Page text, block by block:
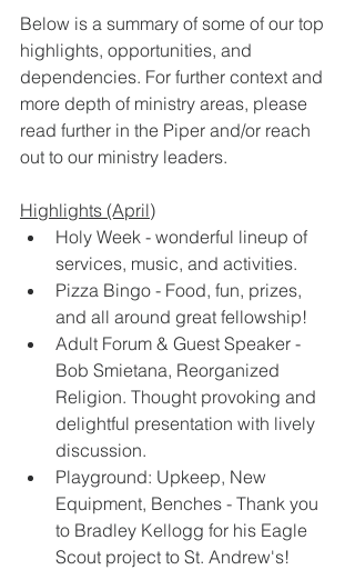
Below is a summary of some of our top
highlights, opportunities, and
dependencies. For further context and
more depth of ministry areas, please
read further in the Piper and/or reach
out to our ministry leaders.
Highlights (April)
Holy Week - wonderful lineup of
services, music, and activities.
Pizza Bingo - Food, fun, prizes,
and all around great fellowship!
Adult Forum & Guest Speaker -
Bob Smietana, Reorganized
Religion. Thought provoking and
delightful presentation with lively
discussion.
Playground: Upkeep, New
Equipment, Benches - Thank you
to Bradley Kellogg for his Eagle
Scout project to St. Andrew's!